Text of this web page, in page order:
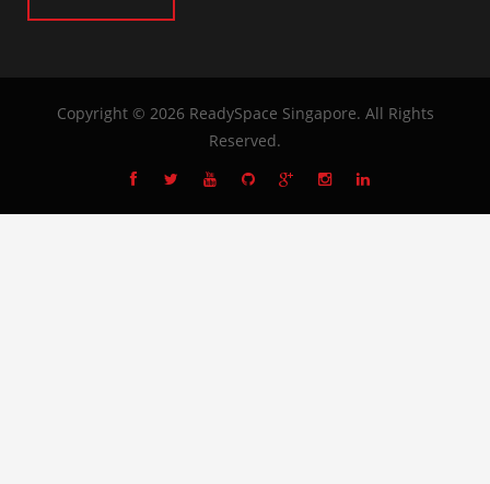
Copyright © 2026 ReadySpace Singapore. All Rights
Reserved.